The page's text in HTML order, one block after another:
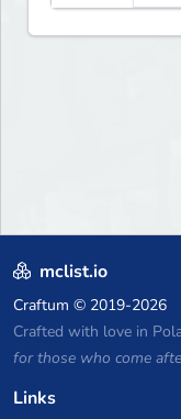
mclist.io
Craftum © 2019-2026
Crafted with love in
for those who come
Links